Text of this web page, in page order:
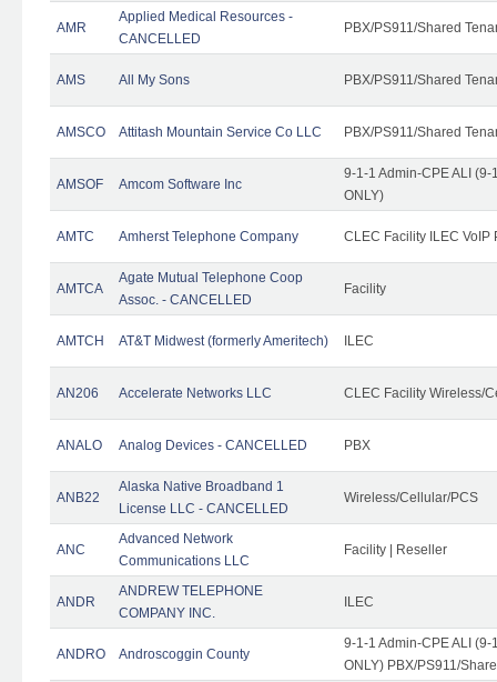
AMR
Applied Medical Resources -
CANCELLED
PBX/PS911/Shared
AMS All My Sons PBX/PS911/Shared
AMSCO Attitash Mountain Service Co LLC PBX/PS911/Shared
AMSOF Amcom Software Inc
9-1-1 Admin-CPE ALI
ONLY)
AMTC Amherst Telephone Company CLEC Facility ILEC VoIP
AMTCA
Agate Mutual Telephone Coop
Assoc. - CANCELLED
Facility
AMTCH AT&T Midwest (formerly Ameritech) ILEC
AN206 Accelerate Networks LLC CLEC Facility Wireless/
ANALO Analog Devices - CANCELLED PBX
ANB22
Alaska Native Broadband 1
License LLC - CANCELLED
Wireless/Cellular/PCS
ANC
Advanced Network
Communications LLC
Facility | Reseller
ANDR
ANDREW TELEPHONE
COMPANY INC.
ILEC
ANDRO Androscoggin County
9-1-1 Admin-CPE ALI
ONLY) PBX/PS911/